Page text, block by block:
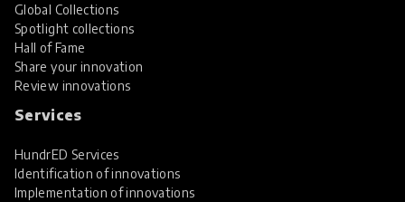
Global Collections
Spotlight collections
Hall of Fame
Share your innovation
Review innovations
Services
HundrED Services
Identification of innovations
Implementation of innovations